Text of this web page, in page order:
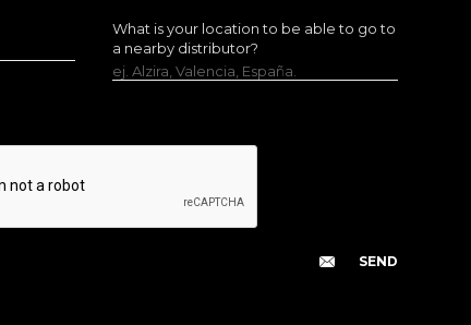
What is your location to be able to go to
a nearby distributor?
ej. Alzira, Valencia, España.